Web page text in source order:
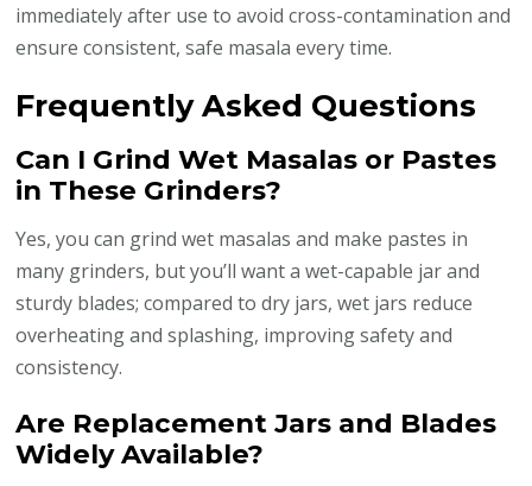
immediately after use to avoid cross-contamination and
ensure consistent, safe masala every time.
Frequently Asked Questions
Can I Grind Wet Masalas or Pastes
in These Grinders?
Yes, you can grind wet masalas and make pastes in
many grinders, but you’ll want a wet-capable jar and
sturdy blades; compared to dry jars, wet jars reduce
overheating and splashing, improving safety and
consistency.
Are Replacement Jars and Blades
Widely Available?